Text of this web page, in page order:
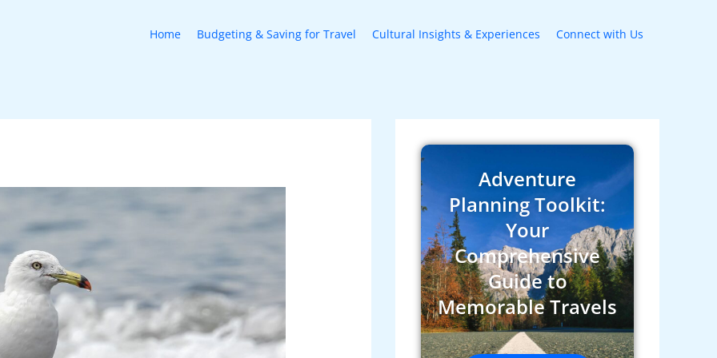
Home Budgeting & Saving for Travel Cultural Insights & Experiences Connect with Us
Adventure
Planning Toolkit:
Your
Comprehensive
Guide to
Memorable Travels